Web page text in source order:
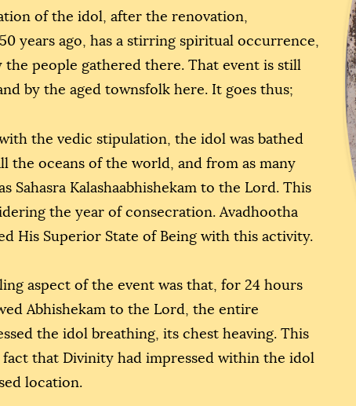
of the idol, after the renovation,
years ago, has a stirring spiritual occurrence,
the people gathered there. That event is still
by the aged townsfolk here. It goes thus;
the vedic stipulation, the idol was bathed
the oceans of the world, and from as many
Sahasra Kalashaabhishekam to the Lord. This
the year of consecration. Avadhootha
His Superior State of Being with this activity.
aspect of the event was that, for 24 hours
Abhishekam to the Lord, the entire
the idol breathing, its chest heaving. This
fact that Divinity had impressed within the idol
location.